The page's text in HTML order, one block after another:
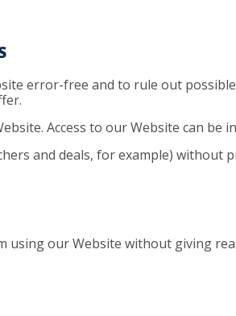
error-free and to rule out
Access to our Website can be
and deals, for example) without
using our Website without giving